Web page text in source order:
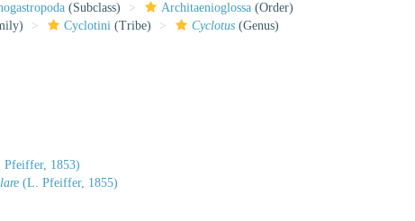
(Subclass) Architaenioglossa (Order)
Cyclotini (Tribe) Cyclotus (Genus)
Pfeiffer, 1853)
(L. Pfeiffer, 1855)